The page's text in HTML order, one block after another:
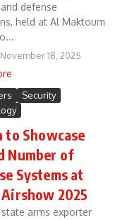
defense
held at Al Maktoum
November 18, 2025
Security
to Showcase
Number of
Systems at
2025
state arms exporter